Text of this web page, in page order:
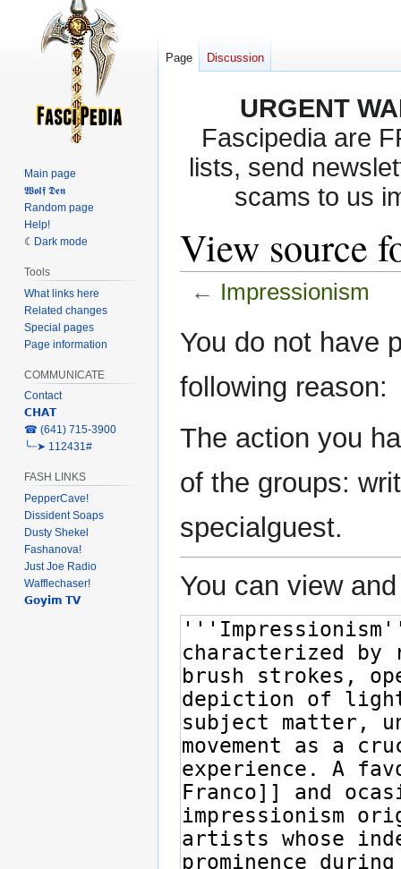
URGENT
Fascipedia are
lists, send
scams to us
View source
← Impressionism
Jump
to
Jump
to
You do not have
following reason:
The action you
of the groups:
specialguest.
You can view
Page Discussion
Main page
𝖂𝖔𝖑𝖋 𝕯𝖊𝖓
Random page
Help!
Dark mode
Tools
What links here
Related changes
Special pages
Page information
COMMUNICATE
Contact
𝗖𝗛𝗔𝗧
‎☎ (641) 715-3900
╰┈➤ 112431#
FASH LINKS
PepperCave!
Dissident Soaps
Dusty Shekel
Fashanova!
Just Joe Radio
Wafflechaser!
𝗚𝗼𝘆𝗶𝗺 𝗧𝗩